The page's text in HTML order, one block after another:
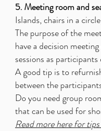
5. Meeting room and
Islands, chairs in a
The purpose of the
have a decision
sessions as
A good tip is to
between the
Do you need group
that can be used for
Read more here for